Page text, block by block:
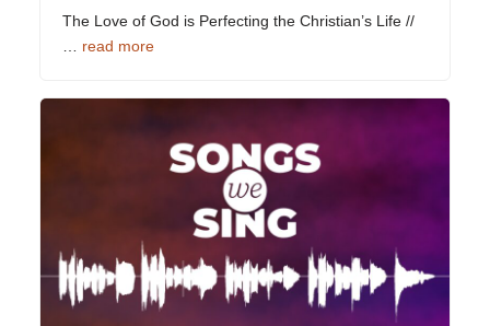
The Love of God is Perfecting the Christian’s Life //
read more